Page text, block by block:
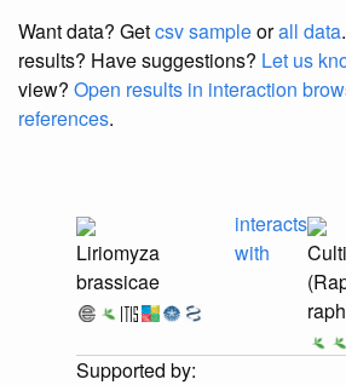
Want data? Getcsv sampleorall data
results? Have suggestions? Let us
view? Open results in interaction
references.
Liriomyza
brassicae
interacts
with